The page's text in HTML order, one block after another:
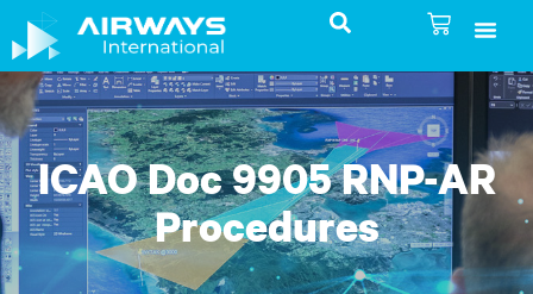
ICAO Doc 9905 RNP-AR
Procedures